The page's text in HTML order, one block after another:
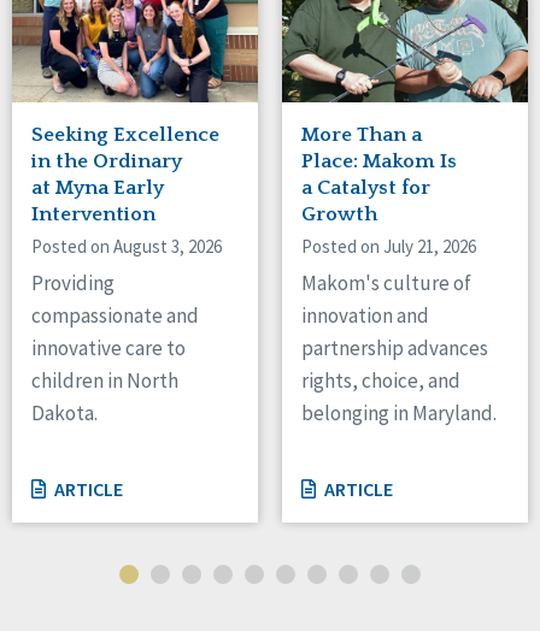
Canada
Ontario
Minnesota
Missouri
Nebraska
New Jersey
New Mexico
New York
North Carolina
North Dakota
Ohio
Oregon
Pennsylvania
South Dakota
Tennessee
Wisconsin
Seeking Excellence
in the Ordinary
at Myna Early
Intervention
Posted on August 3, 2026
Providing
compassionate and
innovative care to
children in North
Dakota.
ARTICLE
More Than a
Place: Makom Is
a Catalyst for
Growth
Posted on July 21, 2026
Makom's culture of
innovation and
partnership advances
rights, choice, and
belonging in Maryland.
ARTICLE